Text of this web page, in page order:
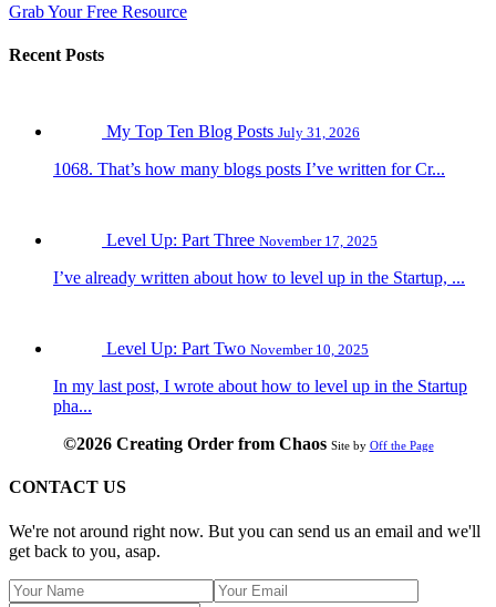
Grab Your Free Resource
Recent Posts
My Top Ten Blog Posts July 31, 2026
1068. That’s how many blogs posts I’ve written for Cr...
Level Up: Part Three November 17, 2025
I’ve already written about how to level up in the Startup, ...
Level Up: Part Two November 10, 2025
In my last post, I wrote about how to level up in the Startup
pha...
©2026 Creating Order from Chaos Site by Off the Page
CONTACT US
We're not around right now. But you can send us an email and we'll
get back to you, asap.